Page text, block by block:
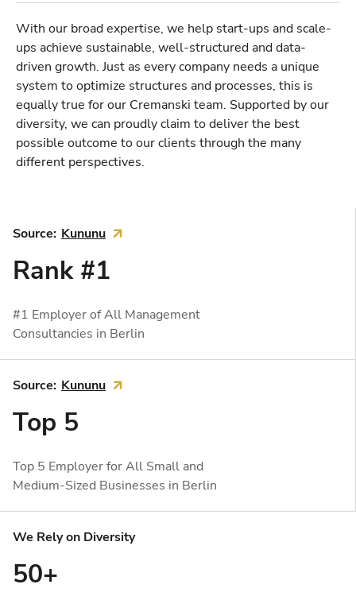
With our broad expertise, we help start-ups and scale-
ups achieve sustainable, well-structured and data-
driven growth. Just as every company needs a unique
system to optimize structures and processes, this is
equally true for our Cremanski team. Supported by our
diversity, we can proudly claim to deliver the best
possible outcome to our clients through the many
different perspectives.
Source: Kununu 
Rank #1
#1 Employer of All Management
Consultancies in Berlin
Source: Kununu 
Top 5
Top 5 Employer for All Small and
Medium-Sized Businesses in Berlin
We Rely on Diversity
50+